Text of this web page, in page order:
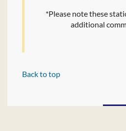
*Please note these
additional
Back to top